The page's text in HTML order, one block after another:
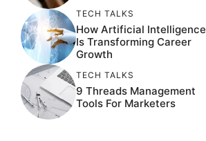
TECH TALKS
How Artificial Intelligence
Is Transforming Career
Growth
TECH TALKS
9 Threads Management
Tools For Marketers